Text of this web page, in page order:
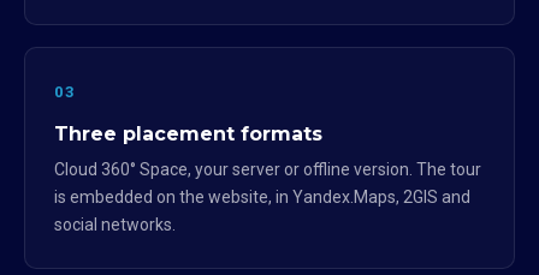
03
Three placement formats
Cloud 360° Space, your server or offline version. The tour
is embedded on the website, in Yandex.Maps, 2GIS and
social networks.